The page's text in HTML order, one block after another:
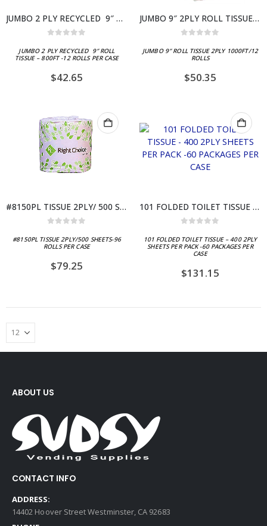
JUMBO 2 PLY RECYCLED 9″ ROLL TISSUE – 800FT -12 ROLLS PER CASE
JUMBO 2 PLY RECYCLED 9″ ROLL
TISSUE – 800FT -12 ROLLS PER CASE
$42.65
JUMBO 9″ 2PLY ROLL TISSUE – 1000FT / 12 CASE
JUMBO 9″ ROLL TISSUE 2PLY 1000FT/12
ROLLS
$50.35
#8150PL TISSUE 2PLY/ 500 SHEETS – 96 ROLLS
#8150PL TISSUE 2PLY/500 SHEETS-96
ROLLS PER CASE
$79.25
101 FOLDED TOILET TISSUE – 400 2PLY SHEETS PER PACK -60 PACKAGES PER CASE
101 FOLDED TOILET TISSUE – 400 2PLY
SHEETS PER PACK -60 PACKAGES PER
CASE
$131.15
ABOUT US
CONTACT INFO
ADDRESS:
14402 Hoover Street Westminster, CA 92683